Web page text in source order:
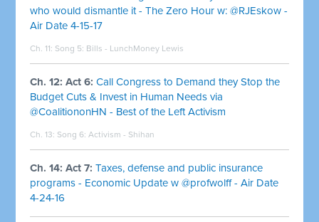
who would dismantle it - The Zero Hour w: @RJEskow -
Air Date 4-15-17
Ch. 11: Song 5: Bills - LunchMoney Lewis
Ch. 12: Act 6: Call Congress to Demand they Stop the
Budget Cuts & Invest in Human Needs via
@CoalitiononHN - Best of the Left Activism
Ch. 13: Song 6:Activism - Shihan
Ch. 14: Act 7: Taxes, defense and public insurance
programs - Economic Update w @profwolff - Air Date
4-24-16